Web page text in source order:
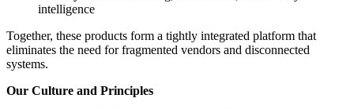
intelligence
Together, these products form a tightly integrated platform that
eliminates the need for fragmented vendors and disconnected
systems.
Our Culture and Principles